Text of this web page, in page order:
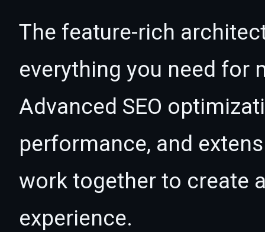
The feature-rich
everything you need for
Advanced SEO
performance, and
work together to create
experience.